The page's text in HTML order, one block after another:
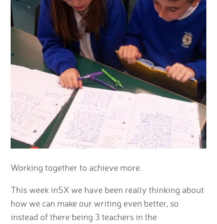
Working together to achieve more.
This week in5X we have been really thinking about
how we can make our writing even better, so
instead of there being 3 teachers in the